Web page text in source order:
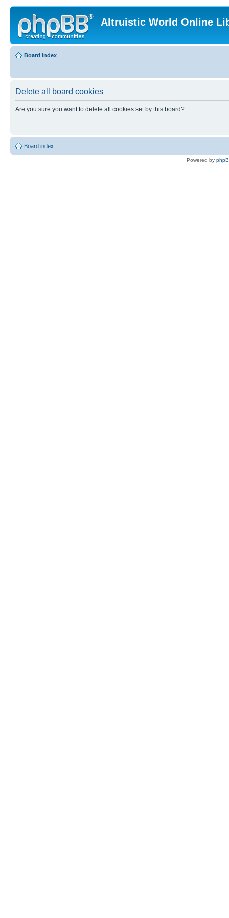
Altruistic World Online
Board index
Delete all board cookies
Are you sure you want to delete all cookies set by this board?
Board index
Powered by